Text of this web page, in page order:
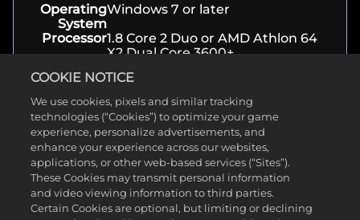
Operating
System
Windows 7 or later
Processor1.8 Core 2 Duo or AMD Athlon 64
X2 Dual Core 3600+
Graphics256MB Video Card w/ OpenGL
capabilities (Intel HD4000+,
GeForce 7600+, GeForce 100+,
Radeon HD2000+)
Storage300 MB available space
About
COOKIE NOTICE
We use cookies, pixels and similar tracking
technologies (“Cookies”) to optimize your game
experience, personalize advertisements, and
enhance your experience across our websites,
applications, or other web-based services (“Sites”).
These Cookies may transmit personal information
and video viewing information to third parties.
Certain Cookies are optional, but limiting or declining